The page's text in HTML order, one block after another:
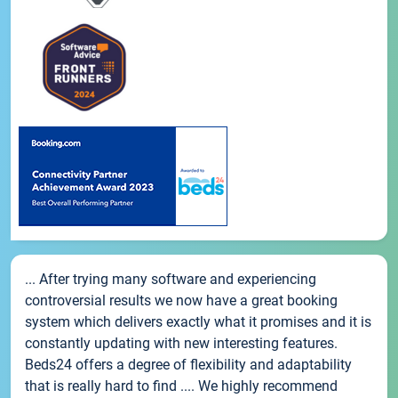
... After trying many software and experiencing
controversial results we now have a great booking
system which delivers exactly what it promises and it is
constantly updating with new interesting features.
Beds24 offers a degree of flexibility and adaptability
that is really hard to find .... We highly recommend